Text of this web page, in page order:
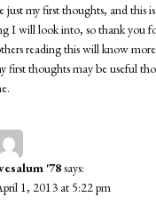
just my first thoughts, and this
I will look into, so thank you
reading this will know
first thoughts may be useful
'78says:
1, 2013 at 5:22 pm